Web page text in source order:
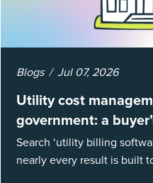
Blogs Jul 07, 2026
Utility cost
government: a
Search ‘utility billing
nearly every result is built